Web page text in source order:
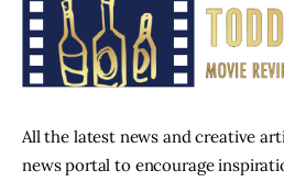
All the latest news and creative
news portal to encourage